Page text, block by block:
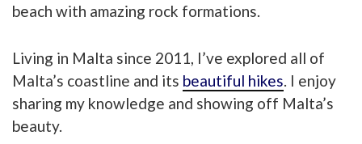
beach with amazing rock formations.
Living in Malta since 2011, I’ve explored all of
Malta’s coastline and its beautiful hikes. I enjoy
sharing my knowledge and showing off Malta’s
beauty.